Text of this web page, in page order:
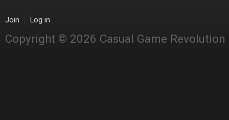
Join Log in
Copyright © 2026 Casual Game Revolution